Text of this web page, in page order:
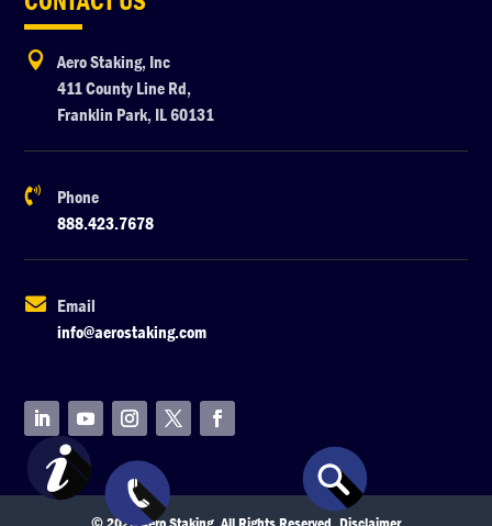

Aero Staking, Inc
411 County Line Rd,
Franklin Park, IL 60131

Phone
888.423.7678

Email
info@aerostaking.com